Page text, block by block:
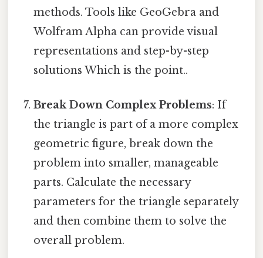
methods. Tools like GeoGebra and
Wolfram Alpha can provide visual
representations and step-by-step
solutions Which is the point..
Break Down Complex Problems: If
the triangle is part of a more complex
geometric figure, break down the
problem into smaller, manageable
parts. Calculate the necessary
parameters for the triangle separately
and then combine them to solve the
overall problem.